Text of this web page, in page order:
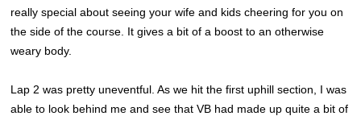
really special about seeing your wife and kids cheering for you on
the side of the course. It gives a bit of a boost to an otherwise
weary body.
Lap 2 was pretty uneventful. As we hit the first uphill section, I was
able to look behind me and see that VB had made up quite a bit of